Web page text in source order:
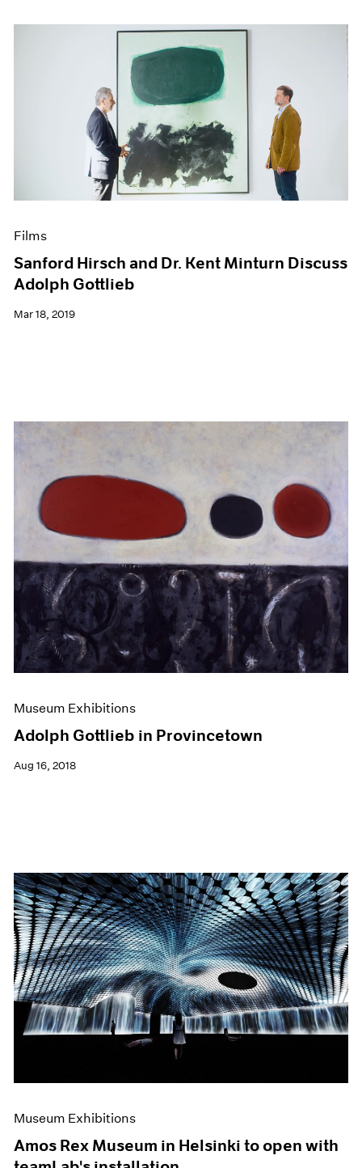
Films
Sanford Hirsch and Dr. Kent Minturn Discuss
Adolph Gottlieb
Mar 18, 2019
Museum Exhibitions
Adolph Gottlieb in Provincetown
Aug 16, 2018
Museum Exhibitions
Amos Rex Museum in Helsinki to open with